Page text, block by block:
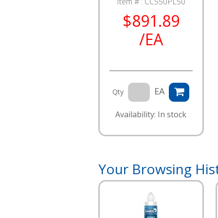
$891.89
/EA
Qty EA
Availability: In stock
Your Browsing